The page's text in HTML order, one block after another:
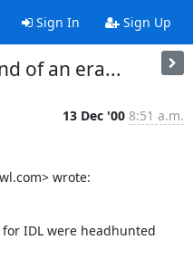
Sign In Sign Up
of an era...
13 Dec '00 8:51 a.m.
wrote:
IDL were headhunted